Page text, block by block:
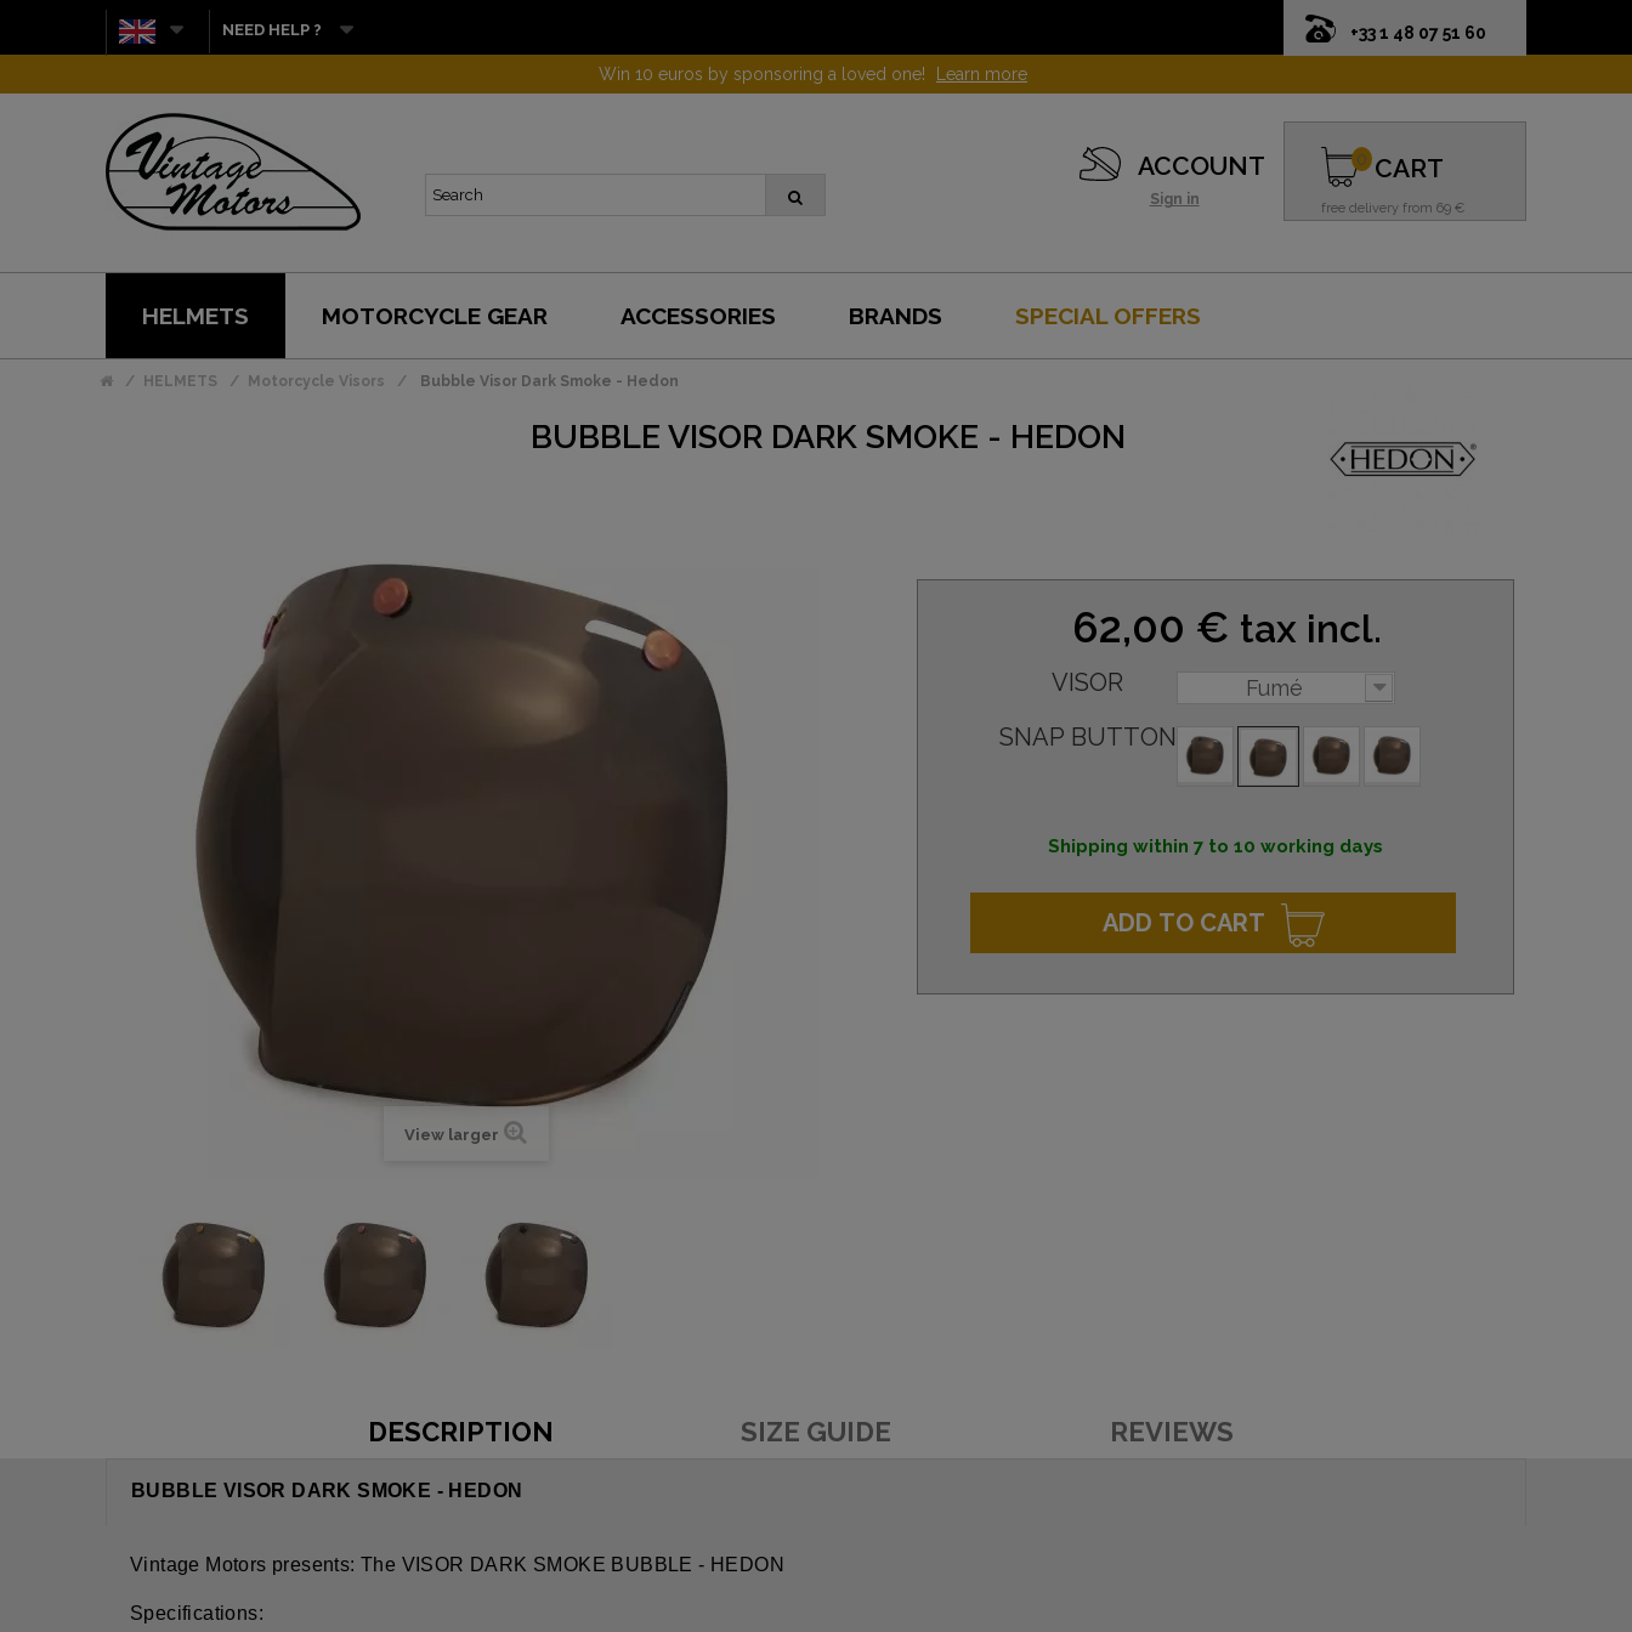
+33 1 48 07 51 60
NEED HELP ?
Win 10 euros by sponsoring a loved one! Learn more
ACCOUNT
Sign in
CART
free delivery from 69 €
0
HELMETS MOTORCYCLE GEAR ACCESSORIES BRANDS SPECIAL OFFERS
HELMETS Motorcycle Visors Bubble Visor Dark Smoke - Hedon
BUBBLE VISOR DARK SMOKE - HEDON
View larger
62,00 € tax incl.
VISOR Fumé
SNAP BUTTON
Shipping within 7 to 10 working days
ADD TO CART
DESCRIPTION SIZE GUIDE REVIEWS
BUBBLE VISOR DARK SMOKE - HEDON
Vintage Motors presents: The VISOR DARK SMOKE BUBBLE - HEDON
Specifications: